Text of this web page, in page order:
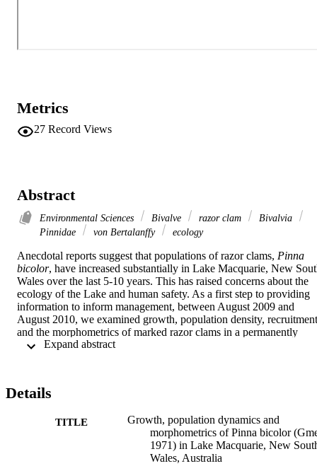
Metrics
27 Record Views
Abstract
Environmental Sciences Bivalve razor clam
Bivalvia
Pinnidae
von Bertalanffy ecology
Anecdotal reports suggest that populations of razor clams, Pinna
bicolor, have increased substantially in Lake Macquarie, New
Wales over the last 5-10 years. This has raised concerns about the
ecology of the Lake and human safety. As a first step to providing
information to inform management, between August 2009 and
August 2010, we examined growth, population density, recruitment
and the morphometrics of marked razor clams in a permanently
marked grid in the southern reaches of the Lake. Growth
the study period 24
population density from 0.15 m
to 0.20 m
. Recruits ranged in
size (antero-posterior measurement) from 177–241 mm, with a
(± SE) of 215.4 ± 4.1 mm. Morphological variation was observed
and was evident within the linear regression of shell length on shell
Details
TITLE
Growth, population dynamics and
morphometrics of Pinna bicolor
1971) in Lake Macquarie, New
Wales, Australia